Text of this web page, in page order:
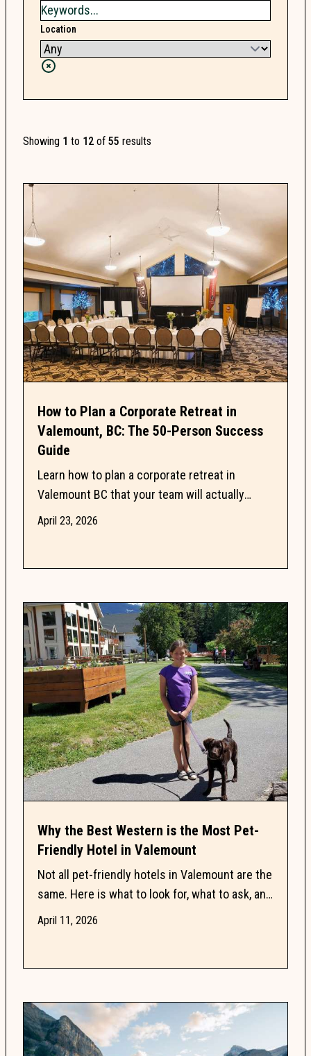
Location
Showing 1 to 12 of 55 results
How to Plan a Corporate Retreat in
Valemount, BC: The 50-Person Success
Guide
Learn how to plan a corporate retreat in
Valemount BC that your team will actually
enjoy by balancing professional meeting needs
April 23, 2026
Why the Best Western is the Most Pet-
Friendly Hotel in Valemount
Not all pet-friendly hotels in Valemount are the
same. Here is what to look for, what to ask, and
why one property keeps dog owners coming
April 11, 2026